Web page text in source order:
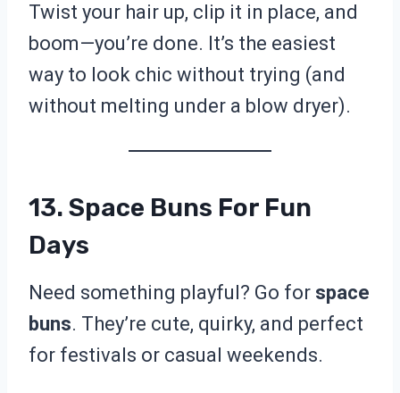
Twist your hair up, clip it in place, and
boom—you’re done. It’s the easiest
way to look chic without trying (and
without melting under a blow dryer).
13. Space Buns For Fun
Days
Need something playful? Go for space
buns. They’re cute, quirky, and perfect
for festivals or casual weekends.